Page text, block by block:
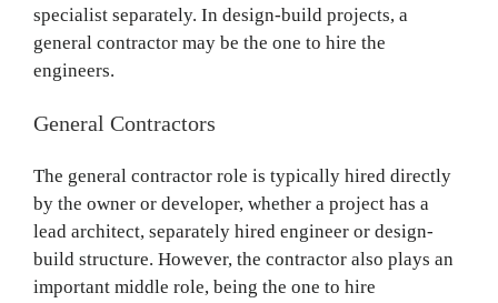
specialist separately. In design-build projects, a
general contractor may be the one to hire the
engineers.
General Contractors
The general contractor role is typically hired directly
by the owner or developer, whether a project has a
lead architect, separately hired engineer or design-
build structure. However, the contractor also plays an
important middle role, being the one to hire